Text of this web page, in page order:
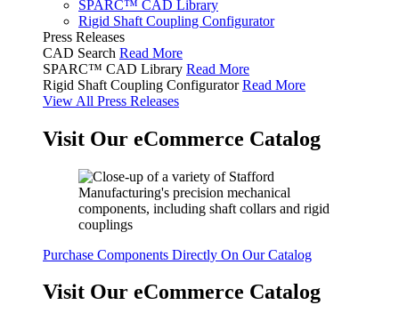
SPARC™ CAD Library
Rigid Shaft Coupling Configurator
Press Releases
CAD Search Read More
SPARC™ CAD Library Read More
Rigid Shaft Coupling Configurator Read More
View All Press Releases
Visit Our eCommerce Catalog
Purchase Components Directly On Our Catalog
Visit Our eCommerce Catalog